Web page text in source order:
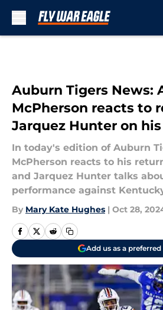
Auburn Tigers News:
McPherson reacts to
Jarquez Hunter on
In today's edition of Auburn
McPherson reacts to his
and Jarquez Hunter talks
performance against
By Mary Kate Hughes | Oct 28,
Add us as a